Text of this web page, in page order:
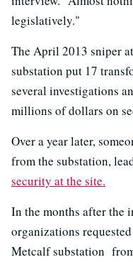
legislatively."
The April 2013 sniper
substation put 17
several investigations
millions of dollars on
Over a year later,
from the substation,
security at the site.
In the months after the
organizations
Metcalf substation